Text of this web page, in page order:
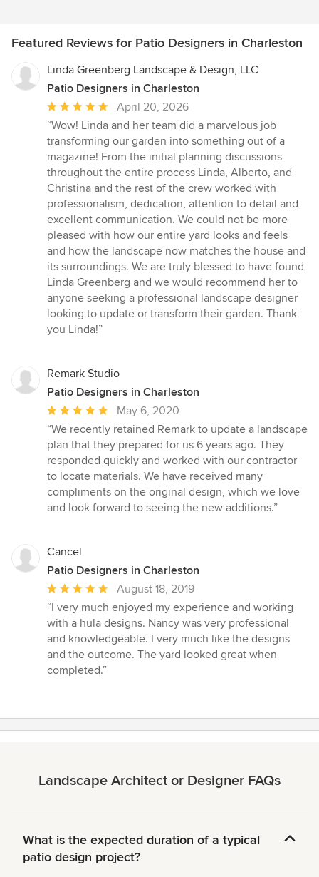
Featured Reviews for Patio Designers in Charleston
Linda Greenberg Landscape & Design, LLC
Patio Designers in Charleston
Average
rating:
5
out
of
5
stars
April 20, 2026
“Wow! Linda and her team did a marvelous job
transforming our garden into something out of a
magazine! From the initial planning discussions
throughout the entire process Linda, Alberto, and
Christina and the rest of the crew worked with
professionalism, dedication, attention to detail and
excellent communication. We could not be more
pleased with how our entire yard looks and feels
and how the landscape now matches the house and
its surroundings. We are truly blessed to have found
Linda Greenberg and we would recommend her to
anyone seeking a professional landscape designer
looking to update or transform their garden. Thank
you Linda!”
Remark Studio
Patio Designers in Charleston
Average
rating:
5
out
of
5
stars
May 6, 2020
“We recently retained Remark to update a landscape
plan that they prepared for us 6 years ago. They
responded quickly and worked with our contractor
to locate materials. We have received many
compliments on the original design, which we love
and look forward to seeing the new additions.”
Cancel
Patio Designers in Charleston
Average
rating:
5
out
of
5
August 18, 2019
“I very much enjoyed my experience and working
with a hula designs. Nancy was very professional
and knowledgeable. I very much like the designs
and the outcome. The yard looked great when
completed.”
Landscape Architect or Designer FAQs
What is the expected duration of a typical
patio design project?